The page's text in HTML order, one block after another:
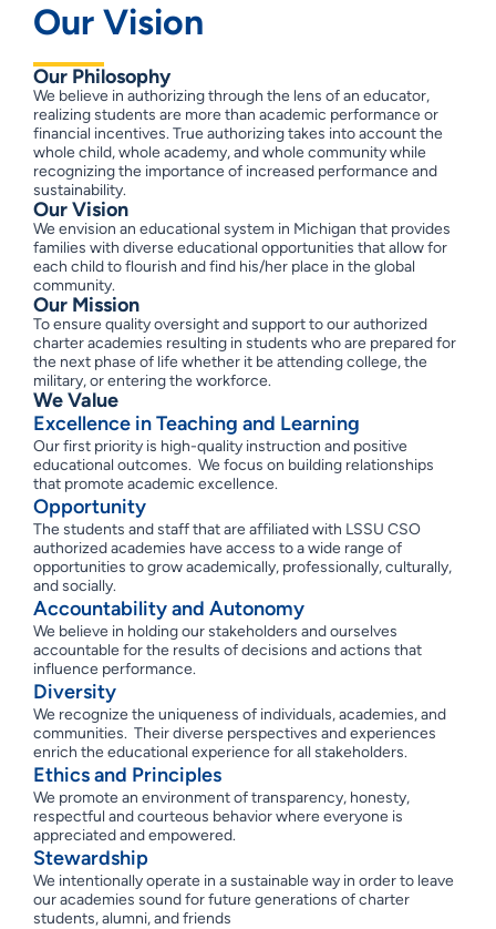
Our Vision
Our Philosophy
We believe in authorizing through the lens of an educator,
realizing students are more than academic performance or
financial incentives. True authorizing takes into account the
whole child, whole academy, and whole community while
recognizing the importance of increased performance and
sustainability.
Our Vision
We envision an educational system in Michigan that provides
families with diverse educational opportunities that allow for
each child to flourish and find his/her place in the global
community.
Our Mission
To ensure quality oversight and support to our authorized
charter academies resulting in students who are prepared for
the next phase of life whether it be attending college, the
military, or entering the workforce.
We Value
Excellence in Teaching and Learning
Our first priority is high-quality instruction and positive
educational outcomes. We focus on building relationships
that promote academic excellence.
Opportunity
The students and staff that are affiliated with LSSU CSO
authorized academies have access to a wide range of
opportunities to grow academically, professionally, culturally,
and socially.
Accountability and Autonomy
We believe in holding our stakeholders and ourselves
accountable for the results of decisions and actions that
influence performance.
Diversity
We recognize the uniqueness of individuals, academies, and
communities. Their diverse perspectives and experiences
enrich the educational experience for all stakeholders.
Ethics and Principles
We promote an environment of transparency, honesty,
respectful and courteous behavior where everyone is
appreciated and empowered.
Stewardship
We intentionally operate in a sustainable way in order to leave
our academies sound for future generations of charter
students, alumni, and friends